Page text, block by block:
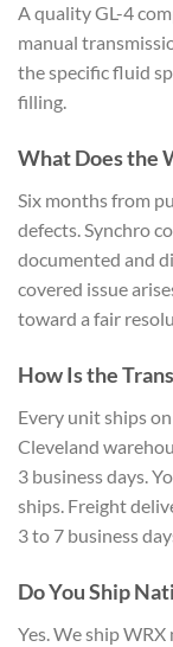
A quality GL-4
manual
the specificfluid
filling.
WhatDoes the
Six monthsfrom
defects. Synchro
documented and
covered issue
toward a fair
How Is the
Every unit ships
Cleveland
3 business days.
ships. Freight
3 to 7 business
Do YouShip
Yes. We ship WRX